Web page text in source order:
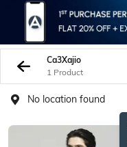
Ca3Xajio
1 Product
No location found